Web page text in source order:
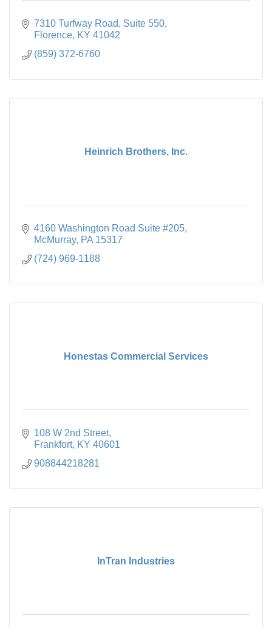
7310 Turfway Road
Suite 550
Florence KY 41042
(859) 372-6760
Heinrich Brothers, Inc.
4160 Washington Road Suite #205
McMurray PA 15317
(724) 969-1188
Honestas Commercial Services
108 W 2nd Street
Frankfort KY 40601
908844218281
InTran Industries